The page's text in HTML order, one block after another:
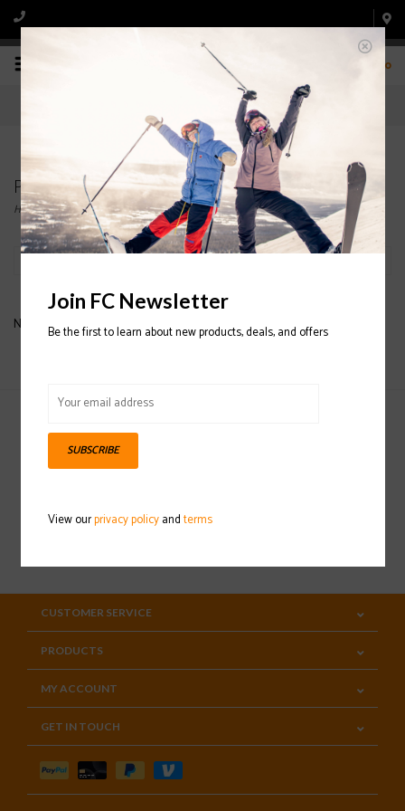
0
Products tagged with DAKINE STOMP PAD
Home/Tags/DAKINE STOMP PAD
No products found...
Sign up for our newsletter
CUSTOMER SERVICE
PRODUCTS
MY ACCOUNT
GET IN TOUCH
Join FC Newsletter
Be the first to learn about new products, deals, and offers
SUBSCRIBE
View ourprivacy policyandterms